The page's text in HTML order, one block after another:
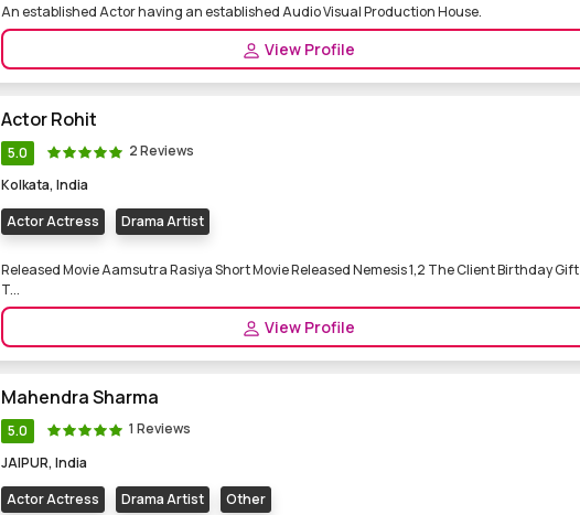
An established Actor having an established Audio Visual Production House.
View Profile
Actor Rohit
5.0
2 Reviews
Kolkata, India
Actor Actress
Drama Artist
Released Movie Aamsutra Rasiya Short Movie Released Nemesis 1,2 The Client Birthday Gift
T...
View Profile
Mahendra Sharma
5.0
1 Reviews
JAIPUR, India
Actor Actress
Drama Artist Other